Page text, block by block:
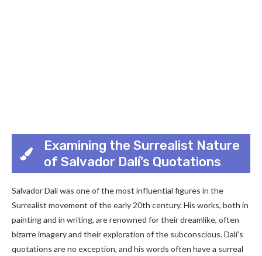
Examining the Surrealist Nature
of Salvador Dalí’s Quotations
Salvador Dalí was one of the most influential figures in the
Surrealist movement of the early 20th century. His works, both in
painting and in writing, are renowned for their dreamlike, often
bizarre imagery and their exploration of the subconscious. Dalí’s
quotations are no exception, and his words often have a surreal